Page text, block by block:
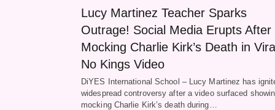
Lucy Martinez Teacher Sparks
Outrage! Social Media Erupts After
Mocking Charlie Kirk’s Death in Viral
No Kings Video
DiYES International School – Lucy Martinez has
widespread controversy after a video surfaced
mocking Charlie Kirk’s death during…